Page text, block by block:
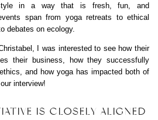
in a way that is fresh, fun, and
span from yoga retreats to ethical
debates on ecology.
I was interested to see how their
their business, how they successfully
and how yoga has impacted both of
interview!
IS CLOSELY ALIGNED